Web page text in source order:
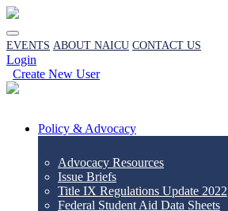
EVENTS ABOUT NAICU CONTACT US
Login
Create New User
Policy & Advocacy
Advocacy Resources
Issue Briefs
Title IX Regulations Update 2022
Federal Student Aid Data Sheets